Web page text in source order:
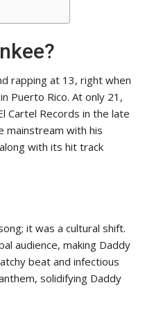
rapping at 13, right when
Puerto Rico. At only 21,
Cartel Records in the late
mainstream with his
with its hit track
it was a cultural shift.
audience, making Daddy
beat and infectious
solidifying Daddy